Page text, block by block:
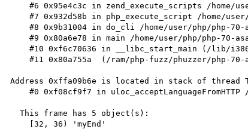
    #6 0x95e4c3c in zend_execute_scripts /home/user/php/php-70-asan/Zend/zend.c:1427
    #7 0x932d58b in php_execute_script /home/user/php/php-70-asan/main/main.c:2494
    #8 0x9b31004 in do_cli /home/user/php/php-70-asan/sapi/cli/php_cli.c:974
    #9 0x80a6e78 in main /home/user/php/php-70-asan/sapi/cli/php_cli.c:1344
    #10 0xf6c70636 in __libc_start_main (/lib/i386-linux-gnu/libc.so.6+0x18636)
    #11 0x80a755a  (/ram/php-fuzz/phuzzer/php-70-asan/sapi/cli/php+0x80a755a)
Address 0xffa09b6e is located in stack of thread
    #0 0xf08cf9f7 in uloc_acceptLanguageFromHTTP /home/user/icu-release-57-1/source/common/uloc.cpp:2290
  This frame has 5 object(s):